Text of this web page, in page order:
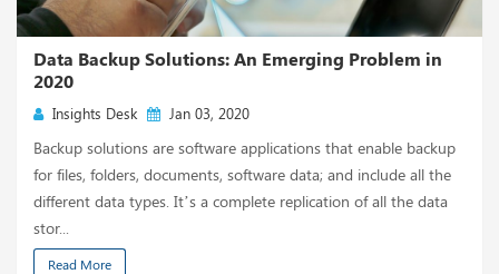
Data Backup Solutions: An Emerging Problem in
2020
Insights Desk Jan 03, 2020
Backup solutions are software applications that enable backup
for files, folders, documents, software data; and include all the
different data types. It’s a complete replication of all the data
stor...
Read More